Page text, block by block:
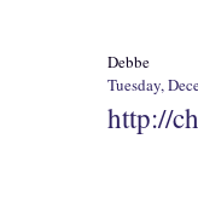
Debbe
Tuesday,
http://